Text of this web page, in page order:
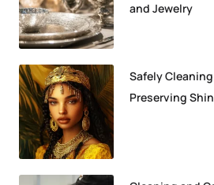
and Jewelry
Safely
Preserving